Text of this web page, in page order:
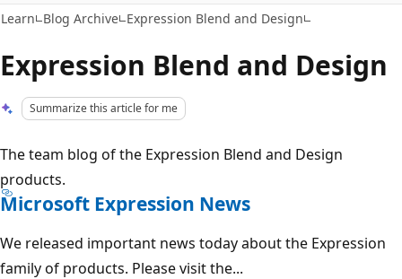
Learn Blog Archive Expression Blend and Design
Expression Blend and Design
Summarize this article for me
The team blog of the Expression Blend and Design
products.
Microsoft Expression News
We released important news today about the Expression
family of products. Please visit the...